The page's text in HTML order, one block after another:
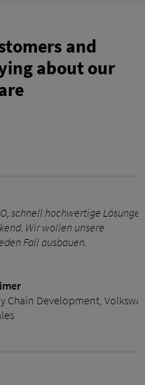
and
about our
schnell hochwertige
Wir wollen unsere
Fall ausbauen.
Chain Development,